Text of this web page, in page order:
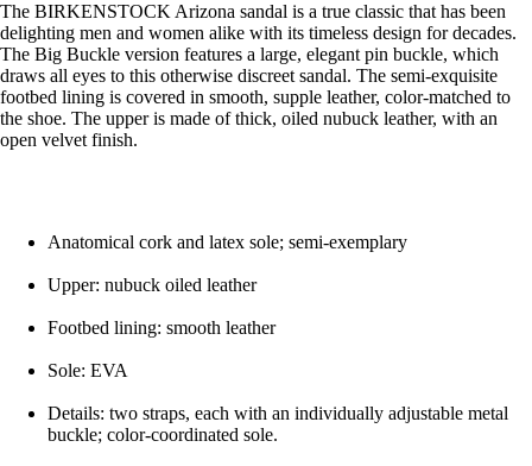
The BIRKENSTOCK Arizona sandal is a true classic that has been
delighting men and women alike with its timeless design for decades.
The Big Buckle version features a large, elegant pin buckle, which
draws all eyes to this otherwise discreet sandal. The semi-exquisite
footbed lining is covered in smooth, supple leather, color-matched to
the shoe. The upper is made of thick, oiled nubuck leather, with an
open velvet finish.
Anatomical cork and latex sole; semi-exemplary
Upper: nubuck oiled leather
Footbed lining: smooth leather
Sole: EVA
Details: two straps, each with an individually adjustable metal
buckle; color-coordinated sole.